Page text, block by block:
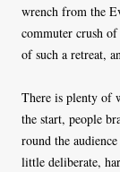
wrench from the
commuter crush
of such a retreat,
There is plenty of
the start, people
round the
little deliberate,